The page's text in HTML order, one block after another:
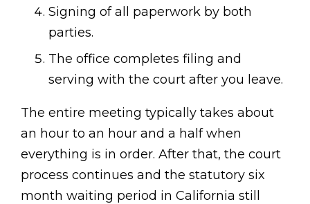
Signing of all paperwork by both
parties.
The office completes filing and
serving with the court after you leave.
The entire meeting typically takes about
an hour to an hour and a half when
everything is in order. After that, the court
process continues and the statutory six
month waiting period in California still